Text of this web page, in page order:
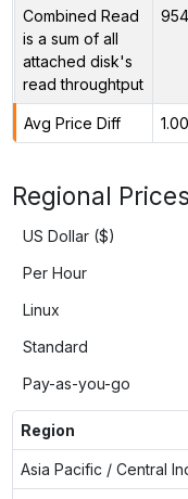
Combined Read
is a sum of all
attached disk's
read throughtput
Avg Price Diff
Regional Prices
US Dollar ($)
Per Hour
Linux
Standard
Pay-as-you-go
Region
Asia Pacific / Central